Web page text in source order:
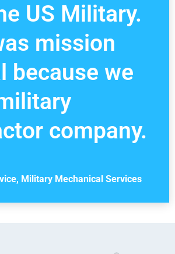
US Military.
mission
because we
company.
Military Mechanical Services